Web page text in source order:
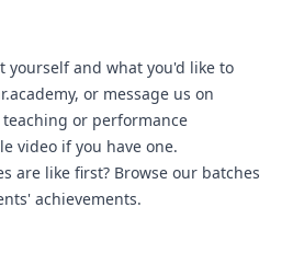
yourself and what you'd like to
, or message us on
or performance
video if you have one.
are like first? Browse our batches
achievements.